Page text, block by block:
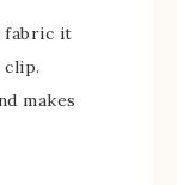
fabric it
makes